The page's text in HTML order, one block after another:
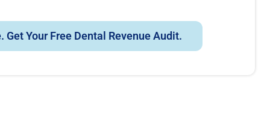
Your Free Dental Revenue Audit.